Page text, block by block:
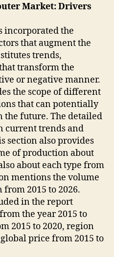
Market: Drivers
incorporated the
that augment the
trends,
transform the
or negative manner.
the scope of different
that can potentially
future. The detailed
current trends and
section also provides
of production about
about each type from
mentions the volume
2015 to 2026.
in the report
the year 2015 to
2015 to 2020, region
price from 2015 to